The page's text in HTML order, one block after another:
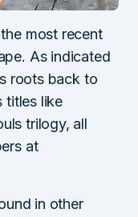
most recent
As indicated
roots back to
titles like
trilogy, all
at
in other